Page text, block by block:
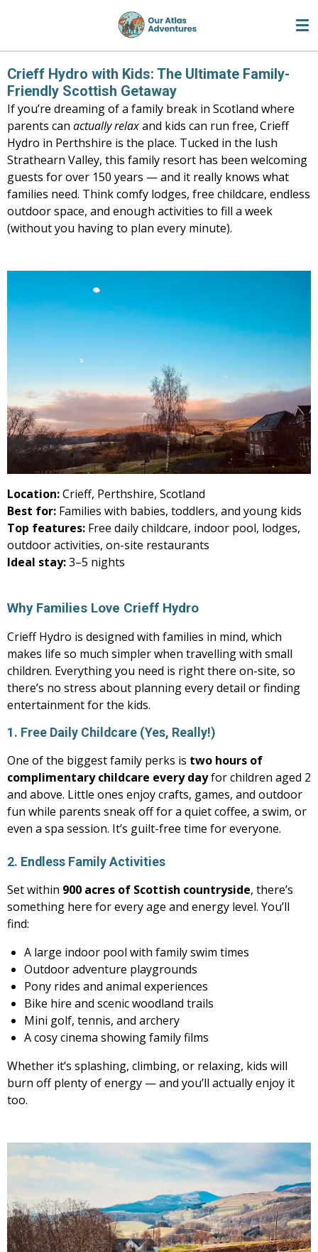
main
content
Crieff Hydro with Kids: The Ultimate Family-
Friendly Scottish Getaway
If you’re dreaming of a family break in Scotland where
parents can actually relaxand kids can run free, Crieff
Hydro in Perthshire is the place. Tucked in the lush
Strathearn Valley, this family resort has been welcoming
guests for over 150 years — and it really knows what
families need. Think comfy lodges, free childcare, endless
outdoor space, and enough activities to fill a week
(without you having to plan every minute).
Location:Crieff, Perthshire, Scotland
Best for: Families with babies, toddlers, and young kids
Top features: Free daily childcare, indoor pool, lodges,
outdoor activities, on-site restaurants
Ideal stay:3–5 nights
Why Families Love Crieff Hydro
Crieff Hydro is designed with families in mind, which
makes life so much simpler when travelling with small
children. Everything you need is right there on-site, so
there’s no stress about planning every detail or finding
entertainment for the kids.
1. Free Daily Childcare (Yes, Really!)
One of the biggest family perks is two hours of
complimentary childcare every dayfor children aged 2
and above. Little ones enjoy crafts, games, and outdoor
fun while parents sneak off for a quiet coffee, a swim, or
even a spa session. It’s guilt-free time for everyone.
2. Endless Family Activities
Set within 900 acres of Scottish countryside, there’s
something here for every age and energy level. You’ll
find:
A large indoor pool with family swim times
Outdoor adventure playgrounds
Pony rides and animal experiences
Bike hire and scenic woodland trails
Mini golf, tennis, and archery
A cosy cinema showing family films
Whether it’s splashing, climbing, or relaxing, kids will
burn off plenty of energy — and you’ll actually enjoy it
too.